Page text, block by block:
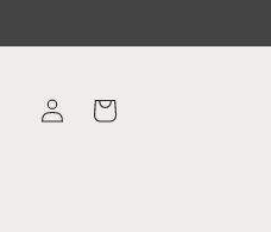
Log
in
Cart